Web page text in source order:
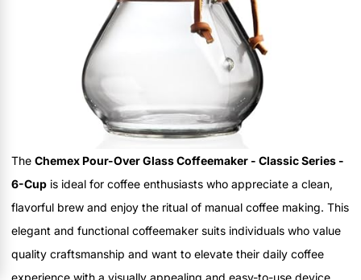
The Chemex Pour-Over Glass Coffeemaker - Classic Series -
6-Cup is ideal for coffee enthusiasts who appreciate a clean,
flavorful brew and enjoy the ritual of manual coffee making. This
elegant and functional coffeemaker suits individuals who value
quality craftsmanship and want to elevate their daily coffee